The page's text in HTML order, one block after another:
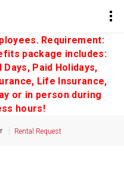
Requirement:
package includes:
Paid Holidays,
Life Insurance,
or in person during
hours!
Rental Request